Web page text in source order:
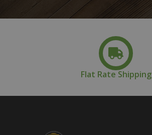
Flat Rate Shipping